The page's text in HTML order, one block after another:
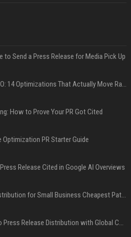
to Send a Press Release for Media Pick Up
Press Release SEO: 14 Optimizations That Actually Move Rankings
How to Prove Your PR Got Cited
Optimization PR Starter Guide
Release Cited in Google AI Overviews
Press Release Distribution for Small Business Cheapest Path to Real Coverage
Affordable Crypto Press Release Distribution with Global Coverage